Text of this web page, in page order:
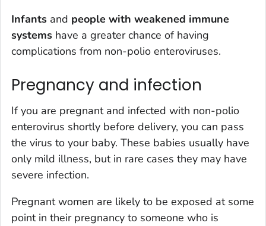
Infants and people with weakened immune
systems have a greater chance of having
complications from non-polio enteroviruses.
Pregnancy and infection
If you are pregnant and infected with non-polio
enterovirus shortly before delivery, you can pass
the virus to your baby. These babies usually have
only mild illness, but in rare cases they may have
severe infection.
Pregnant women are likely to be exposed at some
point in their pregnancy to someone who is